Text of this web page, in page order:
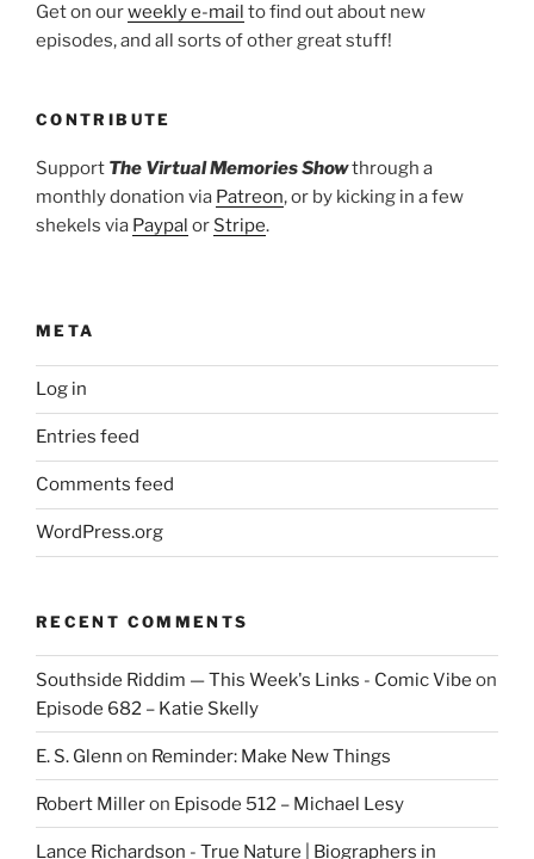
Get on ourweekly e-mail to find out about new
episodes, and all sorts of other great stuff!
CONTRIBUTE
Support The Virtual Memories Showthrough a
monthly donation via Patreon, or by kicking in a few
shekels via Paypal or Stripe.
META
Log in
Entries feed
Comments feed
WordPress.org
RECENT COMMENTS
Southside Riddim — This Week's Links - Comic Vibe on
Episode 682 – Katie Skelly
E. S. Glenn on Reminder: Make New Things
Robert Milleron Episode 512 – Michael Lesy
Lance Richardson - True Nature | Biographers in